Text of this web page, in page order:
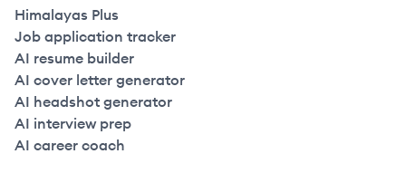
Himalayas Plus
Job application tracker
AI resume builder
AI cover letter generator
AI headshot generator
AI interview prep
AI career coach